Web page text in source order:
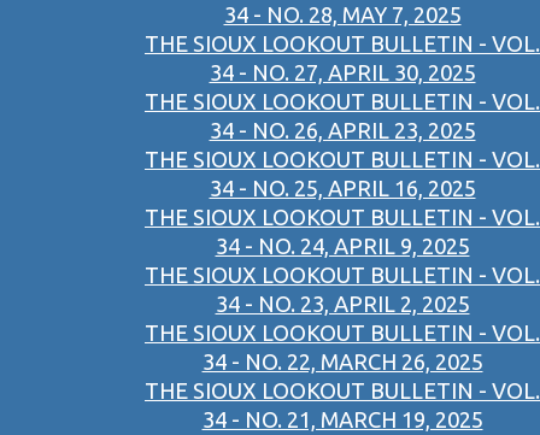
34 - NO. 28, MAY 7, 2025
THE SIOUX LOOKOUT BULLETIN - VOL.
34 - NO. 27, APRIL 30, 2025
THE SIOUX LOOKOUT BULLETIN - VOL.
34 - NO. 26, APRIL 23, 2025
THE SIOUX LOOKOUT BULLETIN - VOL.
34 - NO. 25, APRIL 16, 2025
THE SIOUX LOOKOUT BULLETIN - VOL.
34 - NO. 24, APRIL 9, 2025
THE SIOUX LOOKOUT BULLETIN - VOL.
34 - NO. 23, APRIL 2, 2025
THE SIOUX LOOKOUT BULLETIN - VOL.
34 - NO. 22, MARCH 26, 2025
THE SIOUX LOOKOUT BULLETIN - VOL.
34 - NO. 21, MARCH 19, 2025